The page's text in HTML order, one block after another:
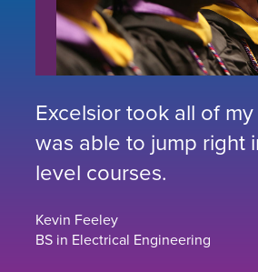
Excelsior took all of
was able to jump right
level courses.
Kevin Feeley
BS in Electrical Engineering